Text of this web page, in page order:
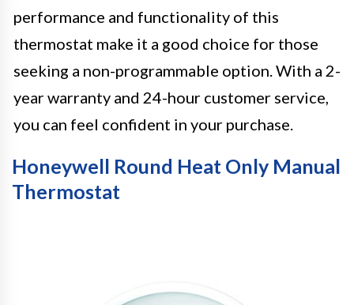
performance and functionality of this
thermostat make it a good choice for those
seeking a non-programmable option. With a 2-
year warranty and 24-hour customer service,
you can feel confident in your purchase.
Honeywell Round Heat Only Manual
Thermostat